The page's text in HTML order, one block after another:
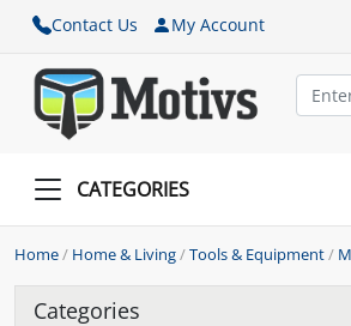
Contact Us My Account
CATEGORIES
Home/ Home & Living/Tools & Equipment/
Categories